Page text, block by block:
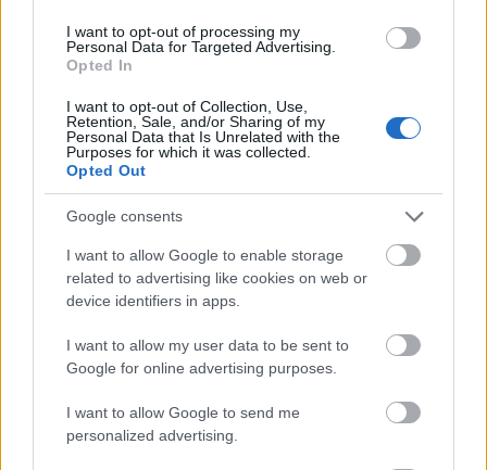
I want to opt-out of processing my
Personal Data for Targeted Advertising.
Opted In
I want to opt-out of Collection, Use,
Retention, Sale, and/or Sharing of my
Personal Data that Is Unrelated with the
Purposes for which it was collected.
Opted Out
Google consents
I want to allow Google to enable storage
related to advertising like cookies on web or
device identifiers in apps.
I want to allow my user data to be sent to
Google for online advertising purposes.
I want to allow Google to send me
personalized advertising.
- atrodi visus kāršu pārus.
Katanas Augļi
- pāršķel pēc iespējas vairāk augļu.
Indiana un Zelta Galvaskauss